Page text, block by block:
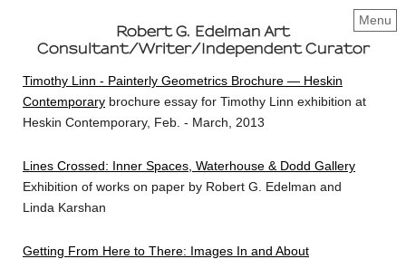
Robert G. Edelman Art
Consultant/Writer/Independent Curator
Menu
Timothy Linn - Painterly Geometrics Brochure — Heskin
Contemporary brochure essay for Timothy Linn exhibition at
Heskin Contemporary, Feb. - March, 2013
Lines Crossed: Inner Spaces, Waterhouse & Dodd Gallery
Exhibition of works on paper by Robert G. Edelman and
Linda Karshan
Getting From Here to There: Images In and About